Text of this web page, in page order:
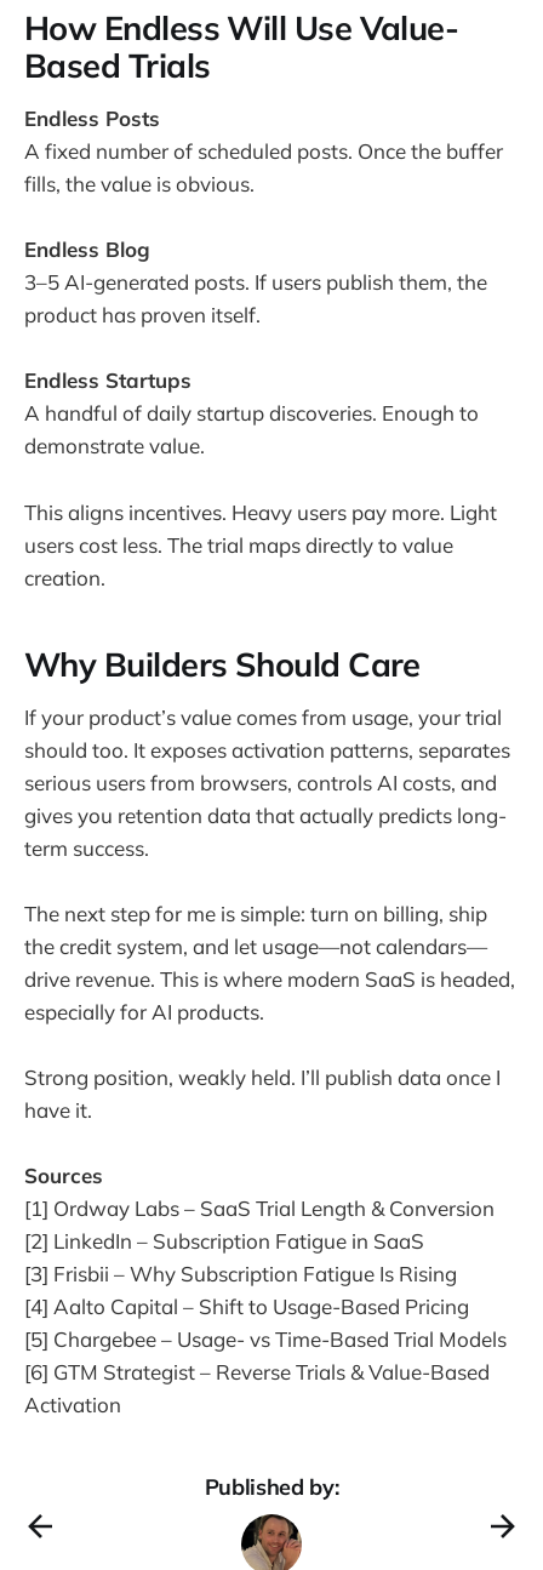
How Endless Will Use Value-
Based Trials
Endless Posts
A fixed number of scheduled posts. Once the buffer
fills, the value is obvious.
Endless Blog
3–5 AI-generated posts. If users publish them, the
product has proven itself.
Endless Startups
A handful of daily startup discoveries. Enough to
demonstrate value.
This aligns incentives. Heavy users pay more. Light
users cost less. The trial maps directly to value
creation.
Why Builders Should Care
If your product’s value comes from usage, your trial
should too. It exposes activation patterns, separates
serious users from browsers, controls AI costs, and
gives you retention data that actually predicts long-
term success.
The next step for me is simple: turn on billing, ship
the credit system, and let usage—not calendars—
drive revenue. This is where modern SaaS is headed,
especially for AI products.
Strong position, weakly held. I’ll publish data once I
have it.
Sources
[1] Ordway Labs – SaaS Trial Length & Conversion
[2] LinkedIn – Subscription Fatigue in SaaS
[3] Frisbii – Why Subscription Fatigue Is Rising
[4] Aalto Capital – Shift to Usage-Based Pricing
[5] Chargebee – Usage- vs Time-Based Trial Models
[6] GTM Strategist – Reverse Trials & Value-Based
Activation
Published by: